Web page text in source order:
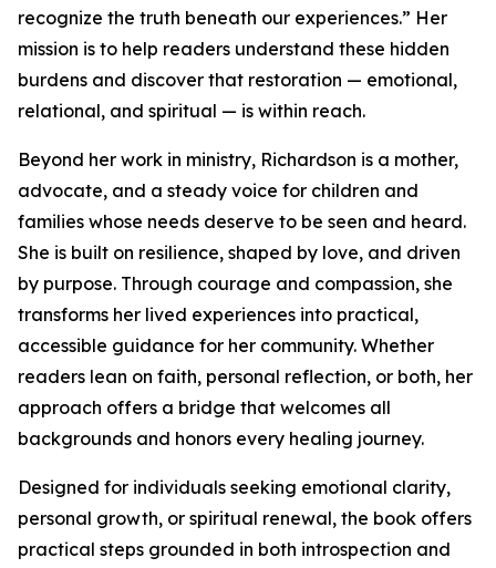
recognize the truth beneath our experiences.” Her
mission is to help readers understand these hidden
burdens and discover that restoration — emotional,
relational, and spiritual — is within reach.
Beyond her work in ministry, Richardson is a mother,
advocate, and a steady voice for children and
families whose needs deserve to be seen and heard.
She is built on resilience, shaped by love, and driven
by purpose. Through courage and compassion, she
transforms her lived experiences into practical,
accessible guidance for her community. Whether
readers lean on faith, personal reflection, or both, her
approach offers a bridge that welcomes all
backgrounds and honors every healing journey.
Designed for individuals seeking emotional clarity,
personal growth, or spiritual renewal, the book offers
practical steps grounded in both introspection and